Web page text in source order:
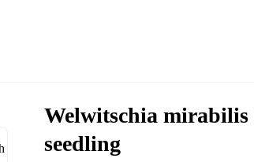
Welwitschia mirabilis
seedling